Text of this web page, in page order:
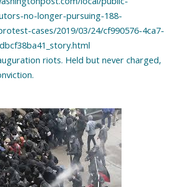
no-longer-pursuing-188-
cases/2019/03/24/cf990576-4ca7-
riots. Held but never charged,